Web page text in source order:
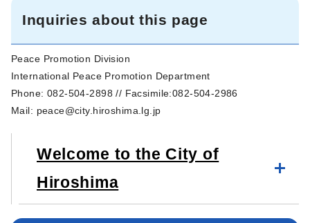
Inquiries about this page
Peace Promotion Division
International Peace Promotion Department
Phone: 082-504-2898 // Facsimile:082-504-2986
Mail: peace@city.hiroshima.lg.jp
Welcome to the City of
Hiroshima